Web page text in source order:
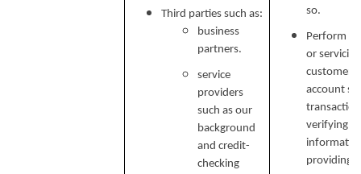
Third parties such as:
business
partners.
service
providers
such as our
background
and credit-
checking
so.
Perform
or
customer
account
verifying
providing